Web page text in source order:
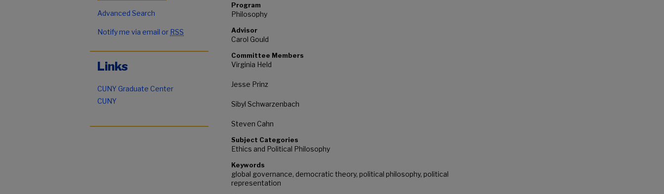
Program
Philosophy
Advisor
Carol Gould
Committee Members
Virginia Held
Jesse Prinz
Sibyl Schwarzenbach
Steven Cahn
Subject Categories
Ethics and Political Philosophy
Keywords
global governance, democratic theory, political philosophy, political
representation
Advanced Search
Notify me via email or RSS
Links
CUNY Graduate Center
CUNY